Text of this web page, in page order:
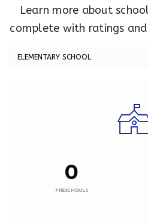
Learn more about
complete with ratings
0
PRESCHOOLS